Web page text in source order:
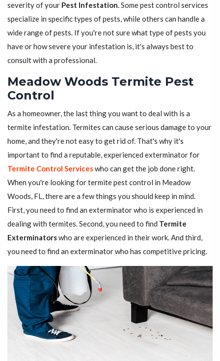
severity of your Pest Infestation. Some pest control services
specialize in specific types of pests, while others can handle a
wide range of pests. If you're not sure what type of pests you
have or how severe your infestation is, it's always best to
consult with a professional.
Meadow Woods Termite Pest
Control
As a homeowner, the last thing you want to deal with is a
termite infestation. Termites can cause serious damage to your
home, and they're not easy to get rid of. That's why it's
important to find a reputable, experienced exterminator for
Termite Control Serviceswho can get the job done right.
When you're looking for termite pest control in Meadow
Woods, FL, there are a few things you should keep in mind.
First, you need to find an exterminator who is experienced in
dealing with termites. Second, you need to find Termite
Exterminatorswho are experienced in their work. And third,
you need to find an exterminator who has competitive pricing.